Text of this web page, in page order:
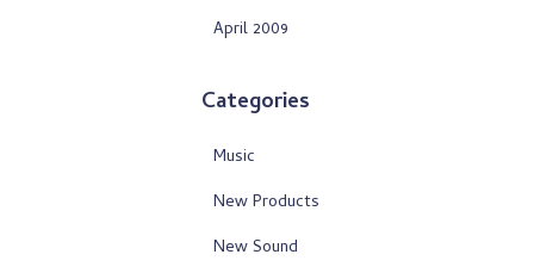
April 2009
Categories
Music
New Products
New Sound